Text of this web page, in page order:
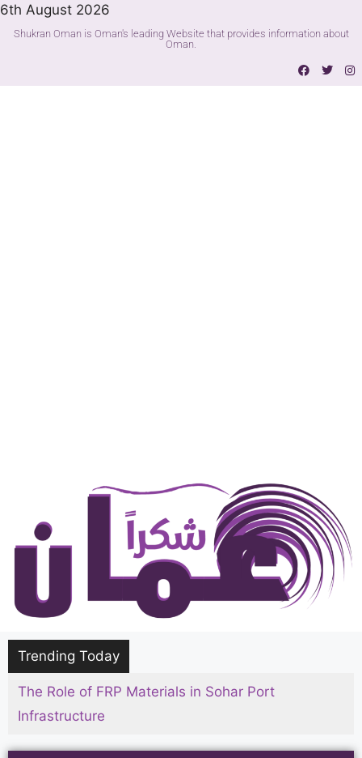
6th August 2026
Shukran Oman is Oman's leading Website that provides information about
Oman.
Trending Today
The Role of FRP Materials in Sohar Port
Infrastructure